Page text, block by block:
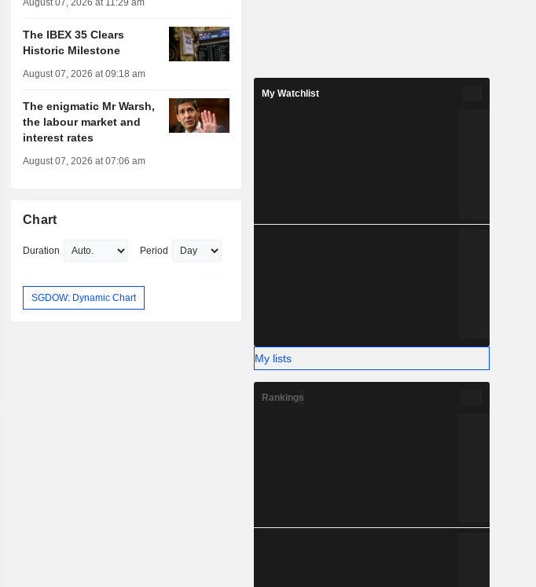
August 07, 2026 at 11:29 am
The IBEX 35 Clears
Historic Milestone
August 07, 2026 at 09:18 am
The enigmatic Mr Warsh,
the labour market and
interest rates
August 07, 2026 at 07:06 am
Chart
Duration Period
SGDOW: Dynamic Chart
My Watchlist
My lists
Rankings